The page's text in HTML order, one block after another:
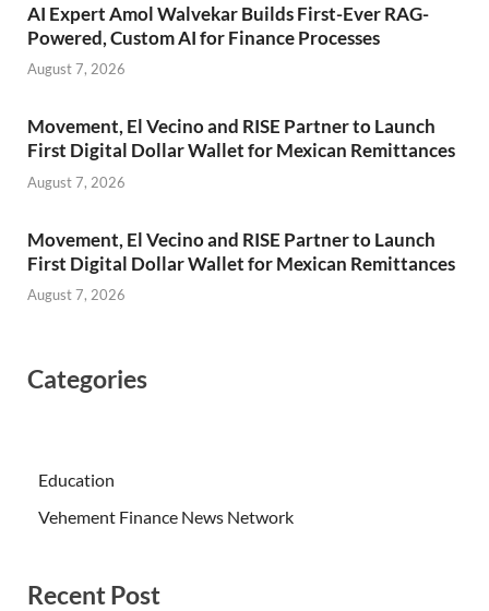
AI Expert Amol Walvekar Builds First-Ever RAG-
Powered, Custom AI for Finance Processes
August 7, 2026
Movement, El Vecino and RISE Partner to Launch
First Digital Dollar Wallet for Mexican Remittances
August 7, 2026
Movement, El Vecino and RISE Partner to Launch
First Digital Dollar Wallet for Mexican Remittances
August 7, 2026
Categories
Education
Vehement Finance News Network
Recent Post